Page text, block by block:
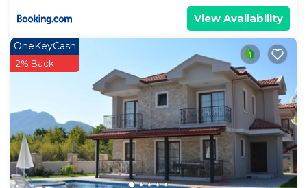
View Availability
OneKeyCash
2% Back